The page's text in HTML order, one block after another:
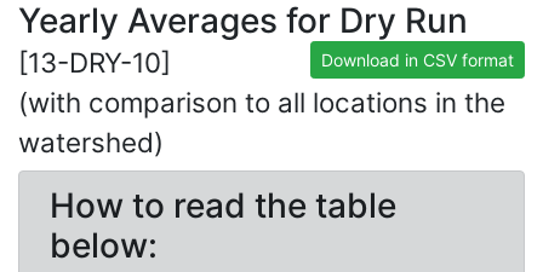
Yearly Averages for Dry Run
[13-DRY-10] Download in CSV format
(with comparison to all locations in the
watershed)
How to read the table
below: